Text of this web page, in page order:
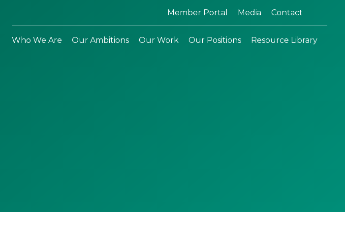
Member Portal Media Contact
Who We Are Our Ambitions Our Work Our Positions Resource Library